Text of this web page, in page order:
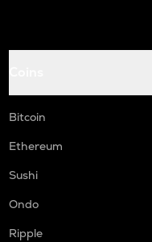
Bitcoin
Ethereum
Sushi
Ondo
Ripple